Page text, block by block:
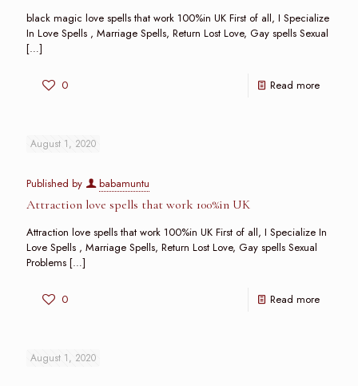
black magic love spells that work 100%in UK First of all, I Specialize
In Love Spells , Marriage Spells, Return Lost Love, Gay spells Sexual
[…]
0 Read more
August 1, 2020
Published by babamuntu
Attraction love spells that work 100%in UK
Attraction love spells that work 100%in UK First of all, I Specialize In
Love Spells , Marriage Spells, Return Lost Love, Gay spells Sexual
Problems […]
0 Read more
August 1, 2020